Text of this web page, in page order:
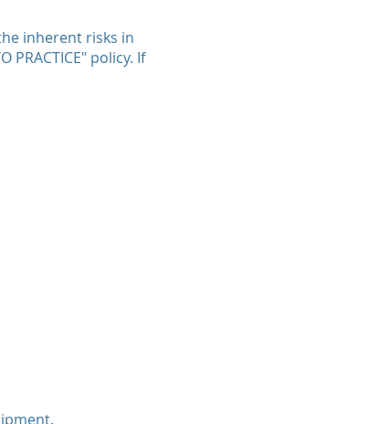
inherent risks in
PRACTICE" policy. If